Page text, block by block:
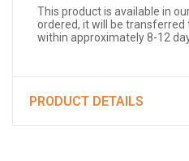
This product is available in
ordered, it will be transferred
within approximately 8-12
PRODUCT DETAILS